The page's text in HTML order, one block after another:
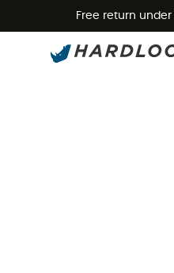
Free return under